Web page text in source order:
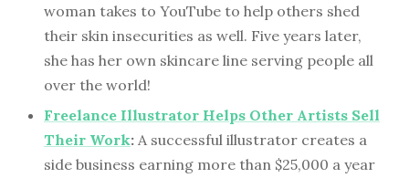
woman takes to YouTube to help others shed
their skin insecurities as well. Five years later,
she has her own skincare line serving people all
over the world!
Freelance Illustrator Helps Other Artists Sell
Their Work: A successful illustrator creates a
side business earning more than $25,000 a year